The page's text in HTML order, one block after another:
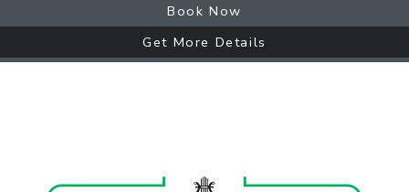
Book Now
Get More Details